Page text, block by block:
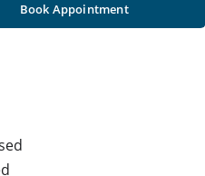
Book Appointment